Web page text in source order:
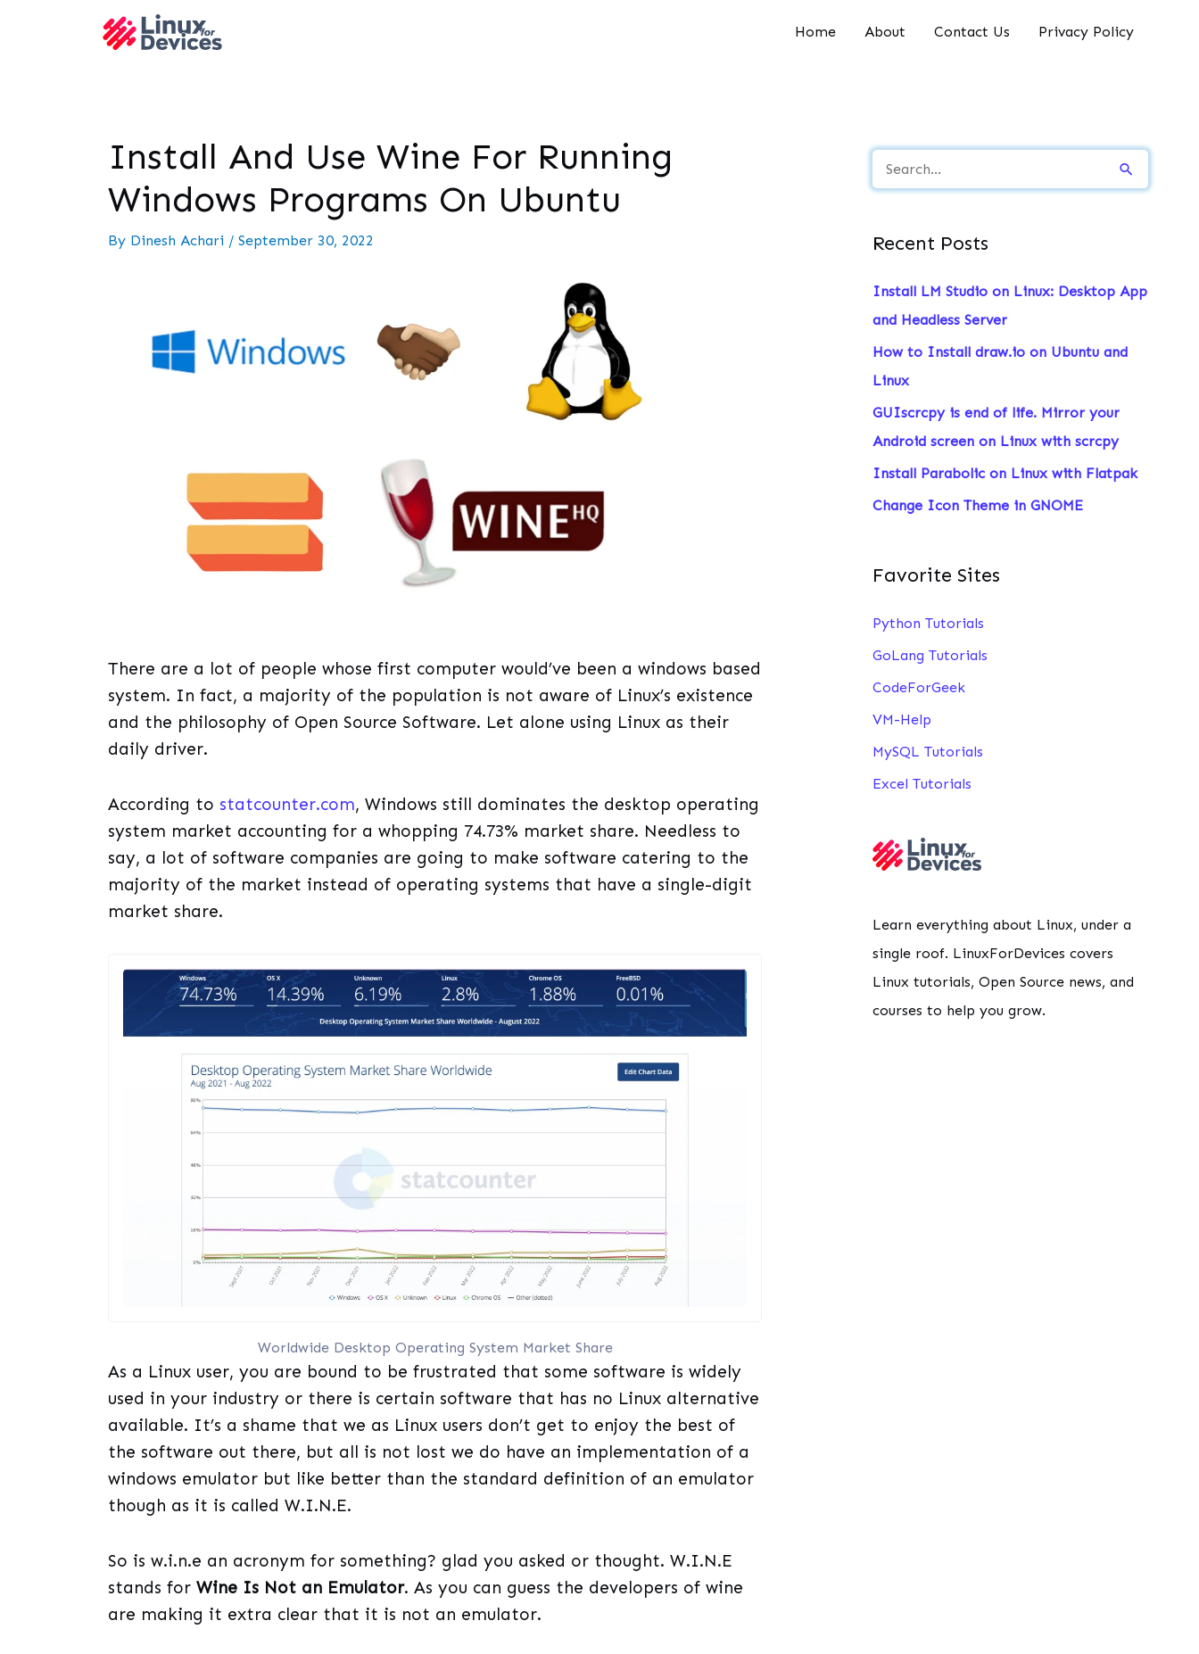
Home About Contact Us Privacy Policy
Install And Use Wine For Running
Windows Programs On Ubuntu
By Dinesh Achari / September 30, 2022
There are a lot of people whose first computer would’ve been a windows based
system. In fact, a majority of the population is not aware of Linux’s existence
and the philosophy of Open Source Software. Let alone using Linux as their
daily driver.
According to statcounter.com, Windows still dominates the desktop operating
system market accounting for a whopping 74.73% market share. Needless to
say, a lot of software companies are going to make software catering to the
majority of the market instead of operating systems that have a single-digit
market share.
Worldwide Desktop Operating System Market Share
As a Linux user, you are bound to be frustrated that some software is widely
used in your industry or there is certain software that has no Linux alternative
available. It’s a shame that we as Linux users don’t get to enjoy the best of
the software out there, but all is not lost we do have an implementation of a
windows emulator but like better than the standard definition of an emulator
though as it is called W.I.N.E.
So is w.i.n.e an acronym for something? glad you asked or thought. W.I.N.E
stands for Wine Is Not an Emulator. As you can guess the developers of wine
are making it extra clear that it is not an emulator.
e
r
o
r
:
Recent Posts
Install LM Studio on Linux: Desktop App
and Headless Server
How to Install draw.io on Ubuntu and
Linux
GUIscrcpy is end of life. Mirror your
Android screen on Linux with scrcpy
Install Parabolic on Linux with Flatpak
Change Icon Theme in GNOME
Favorite Sites
Python Tutorials
GoLang Tutorials
CodeForGeek
VM-Help
MySQL Tutorials
Excel Tutorials
Learn everything about Linux, under a
single roof. LinuxForDevices covers
Linux tutorials, Open Source news, and
courses to help you grow.